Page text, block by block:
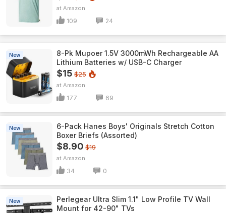
Amazon
109 24
New
8-Pk Mupoer 1.5V 3000mWh Rechargeable AA
Lithium Batteries w/ USB-C Charger
$15 $25
Amazon
177 69
New
6-Pack Hanes Boys' Originals Stretch Cotton
Boxer Briefs (Assorted)
$8.90 $19
Amazon
34 0
New
Perlegear Ultra Slim 1.1" Low Profile TV Wall
Mount for 42-90" TVs